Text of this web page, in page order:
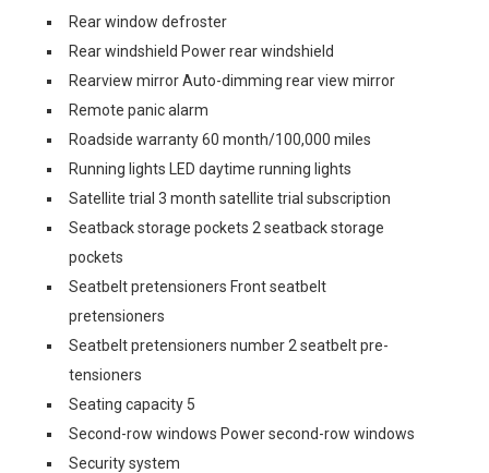
Rear window defroster
Rear windshield Power rear windshield
Rearview mirror Auto-dimming rear view mirror
Remote panic alarm
Roadside warranty 60 month/100,000 miles
Running lights LED daytime running lights
Satellite trial 3 month satellite trial subscription
Seatback storage pockets 2 seatback storage
pockets
Seatbelt pretensioners Front seatbelt
pretensioners
Seatbelt pretensioners number 2 seatbelt pre-
tensioners
Seating capacity 5
Second-row windows Power second-row windows
Security system